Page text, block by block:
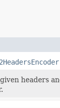
headers